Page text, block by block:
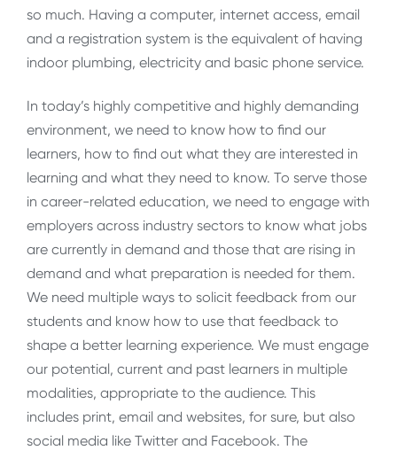
so much. Having a computer, internet access, email
and a registration system is the equivalent of having
indoor plumbing, electricity and basic phone service.
In today’s highly competitive and highly demanding
environment, we need to know how to find our
learners, how to find out what they are interested in
learning and what they need to know. To serve those
in career-related education, we need to engage with
employers across industry sectors to know what jobs
are currently in demand and those that are rising in
demand and what preparation is needed for them.
We need multiple ways to solicit feedback from our
students and know how to use that feedback to
shape a better learning experience. We must engage
our potential, current and past learners in multiple
modalities, appropriate to the audience. This
includes print, email and websites, for sure, but also
social media like Twitter and Facebook. The